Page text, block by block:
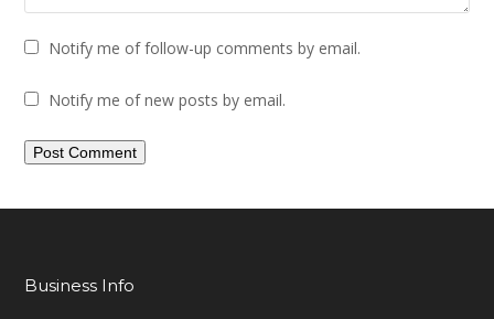
Notify me of follow-up comments by email.
Notify me of new posts by email.
Business Info